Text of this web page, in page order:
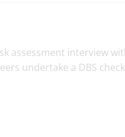
assessment interview
undertake a DBS